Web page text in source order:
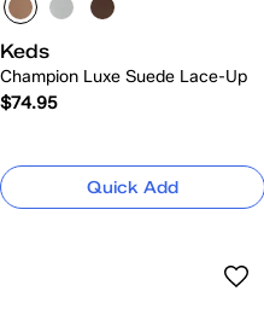
Keds
Champion Luxe Suede Lace-Up
$74.95
Quick Add